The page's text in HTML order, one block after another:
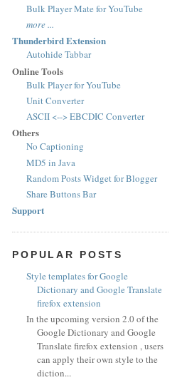
Bulk Player Mate for YouTube
more ...
Thunderbird Extension
Autohide Tabbar
Online Tools
Bulk Player for YouTube
Unit Converter
ASCII <--> EBCDIC Converter
Others
No Captioning
MD5 in Java
Random Posts Widget for Blogger
Share Buttons Bar
Support
POPULAR POSTS
Style templates for Google
Dictionary and Google Translate
firefox extension
In the upcoming version 2.0 of the
Google Dictionary and Google
Translate firefox extension , users
can apply their own style to the
diction...